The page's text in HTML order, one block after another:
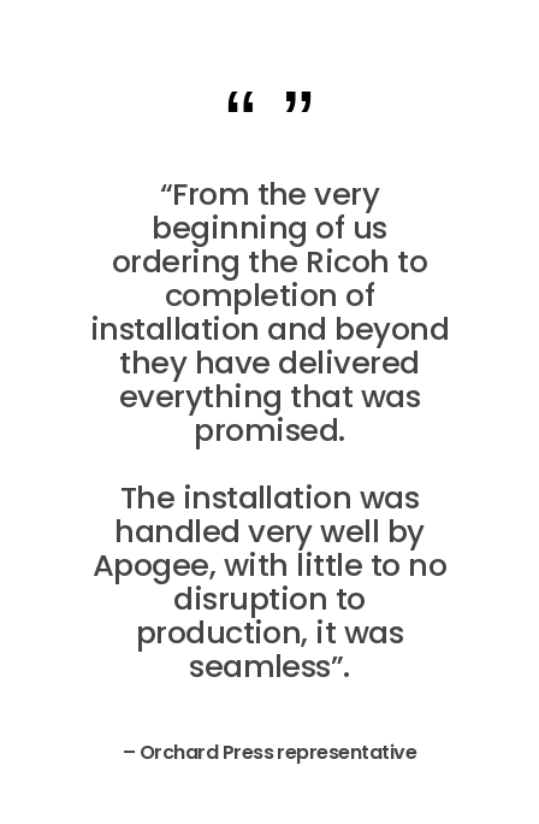
“From the very
beginning of us
ordering the Ricoh to
completion of
installation and beyond
they have delivered
everything that was
promised.
The installation was
handled very well by
Apogee, with little to no
disruption to
production, it was
seamless”.
– Orchard Press representative